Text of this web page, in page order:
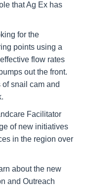
that Ag Ex has
for the
points using a
flow rates
out the front.
snail cam and
Facilitator
of new initiatives
in the region over
about the new
and Outreach